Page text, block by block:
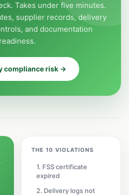
Takes under five minutes.
supplier records, delivery
and documentation
readiness.
compliance risk →
THE 10 VIOLATIONS
1. FSS certificate
expired
2. Delivery logs not